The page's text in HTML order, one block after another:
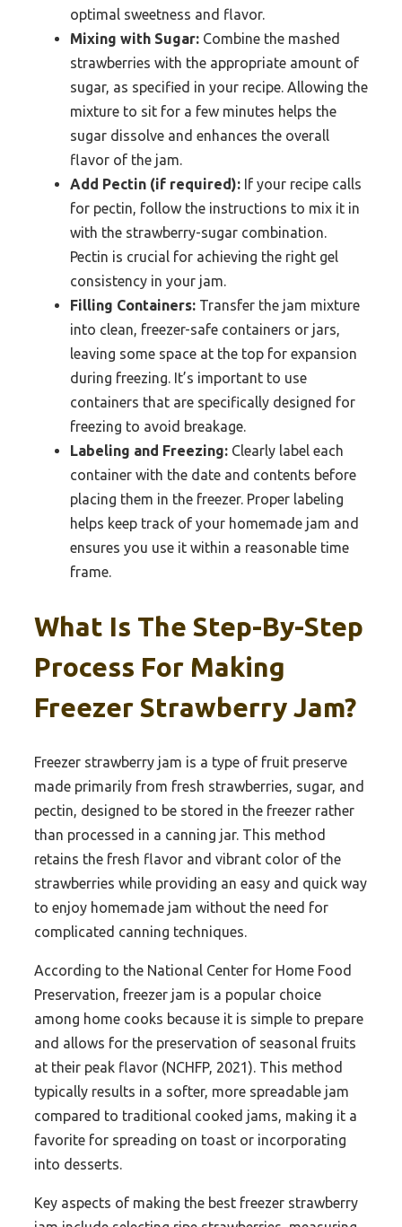
optimal sweetness and flavor.
Mixing with Sugar: Combine the mashed
strawberries with the appropriate amount of
sugar, as specified in your recipe. Allowing the
mixture to sit for a few minutes helps the
sugar dissolve and enhances the overall
flavor of the jam.
Add Pectin (if required): If your recipe calls
for pectin, follow the instructions to mix it in
with the strawberry-sugar combination.
Pectin is crucial for achieving the right gel
consistency in your jam.
Filling Containers: Transfer the jam mixture
into clean, freezer-safe containers or jars,
leaving some space at the top for expansion
during freezing. It’s important to use
containers that are specifically designed for
freezing to avoid breakage.
Labeling and Freezing: Clearly label each
container with the date and contents before
placing them in the freezer. Proper labeling
helps keep track of your homemade jam and
ensures you use it within a reasonable time
frame.
What Is The Step-By-Step
Process For Making
Freezer Strawberry Jam?
Freezer strawberry jam is a type of fruit preserve
made primarily from fresh strawberries, sugar, and
pectin, designed to be stored in the freezer rather
than processed in a canning jar. This method
retains the fresh flavor and vibrant color of the
strawberries while providing an easy and quick way
to enjoy homemade jam without the need for
complicated canning techniques.
According to the National Center for Home Food
Preservation, freezer jam is a popular choice
among home cooks because it is simple to prepare
and allows for the preservation of seasonal fruits
at their peak flavor (NCHFP, 2021). This method
typically results in a softer, more spreadable jam
compared to traditional cooked jams, making it a
favorite for spreading on toast or incorporating
into desserts.
Key aspects of making the best freezer strawberry